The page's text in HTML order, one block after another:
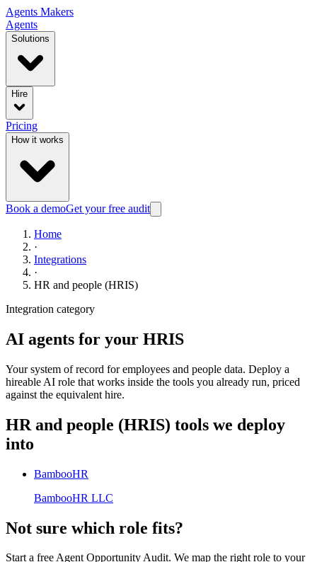
Agents Makers
Agents
Solutions
Hire
Pricing
How it works
Book a demoGet your free audit
Home
·
Integrations
·
HR and people (HRIS)
Integration category
AI agents for your HRIS
Your system of record for employees and people data. Deploy a
hireable AI role that works inside the tools you already run, priced
against the equivalent hire.
HR and people (HRIS) tools we deploy
into
BambooHR
BambooHR LLC
Not sure which role fits?
Start a free Agent Opportunity Audit. We map the right role to your